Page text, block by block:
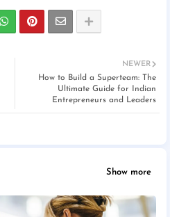
NEWER
How to Build a Superteam: The
Ultimate Guide for Indian
Entrepreneurs and Leaders
Show more